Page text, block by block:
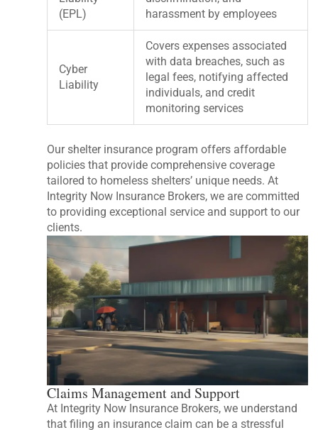
(EPL)
harassment by employees
Cyber
Liability
Covers expenses associated
with data breaches, such as
legal fees, notifying affected
individuals, and credit
monitoring services
Our shelter insurance program offers affordable
policies that provide comprehensive coverage
tailored to homeless shelters’ unique needs. At
Integrity Now Insurance Brokers, we are committed
to providing exceptional service and support to our
clients.
Claims Management and Support
At Integrity Now Insurance Brokers, we understand
that filing an insurance claim can be a stressful